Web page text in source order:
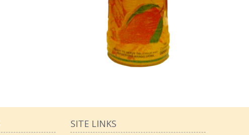
SITE LINKS